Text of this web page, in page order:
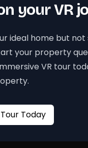
your VR
ideal home but not
your property
VR tour
Book your VR Tour Today